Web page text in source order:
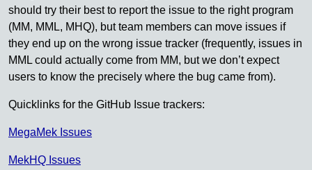
should try their best to report the issue to the right program
(MM, MML, MHQ), but team members can move issues if
they end up on the wrong issue tracker (frequently, issues in
MML could actually come from MM, but we don’t expect
users to know the precisely where the bug came from).
Quicklinks for the GitHub Issue trackers:
MegaMek Issues
MekHQ Issues